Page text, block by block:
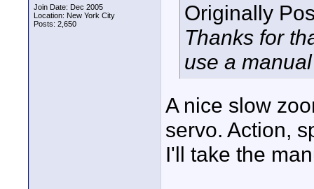
Join Date: Dec 2005
Location: New York City
Posts: 2,650
Originally
Thanks for
use a
A nice slow
servo. Action,
I'll take the